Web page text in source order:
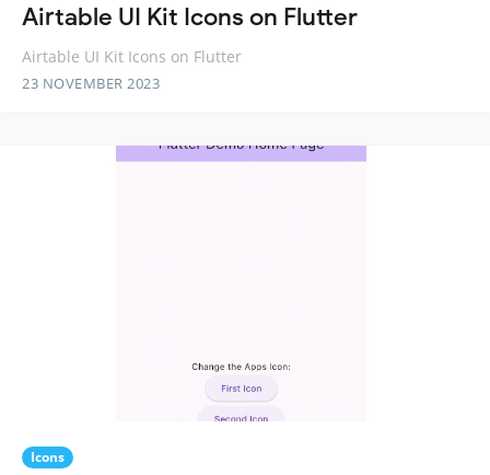
Airtable UI Kit Icons on Flutter
Airtable UI Kit Icons on Flutter
23 NOVEMBER 2023
Icons